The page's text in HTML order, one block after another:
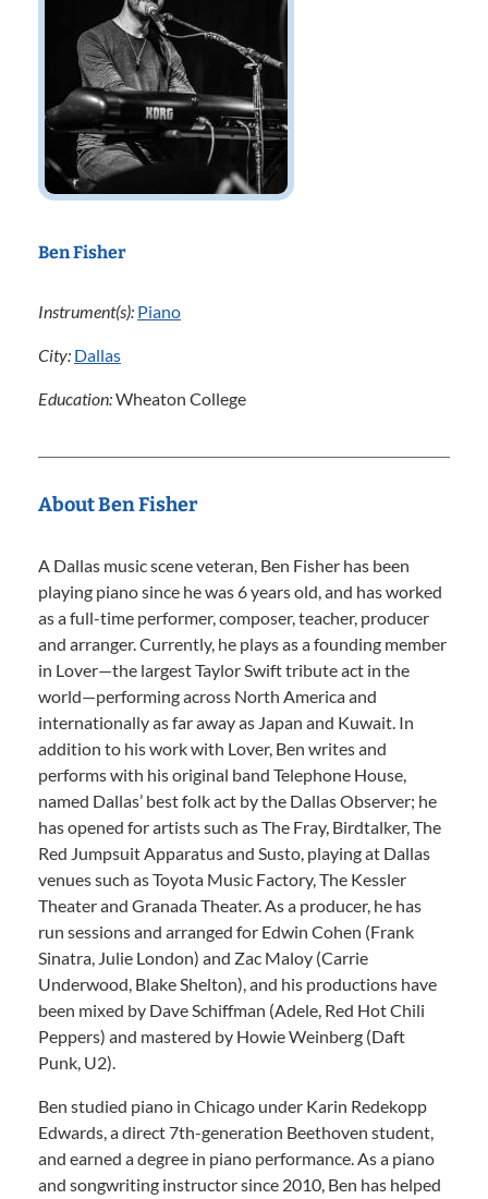
Ben Fisher
Instrument(s): Piano
City: Dallas
Education:Wheaton College
About Ben Fisher
A Dallas music scene veteran, Ben Fisher has been
playing piano since he was 6 years old, and has worked
as a full-time performer, composer, teacher, producer
and arranger. Currently, he plays as a founding member
in Lover—the largest Taylor Swift tribute act in the
world—performing across North America and
internationally as far away as Japan and Kuwait. In
addition to his work with Lover, Ben writes and
performs with his original band Telephone House,
named Dallas’ best folk act by the Dallas Observer; he
has opened for artists such as The Fray, Birdtalker, The
Red Jumpsuit Apparatus and Susto, playing at Dallas
venues such as Toyota Music Factory, The Kessler
Theater and Granada Theater. As a producer, he has
run sessions and arranged for Edwin Cohen (Frank
Sinatra, Julie London) and Zac Maloy (Carrie
Underwood, Blake Shelton), and his productions have
been mixed by Dave Schiffman (Adele, Red Hot Chili
Peppers) and mastered by Howie Weinberg (Daft
Punk, U2).
Ben studied piano in Chicago under Karin Redekopp
Edwards, a direct 7th-generation Beethoven student,
and earned a degree in piano performance. As a piano
and songwriting instructor since 2010, Ben has helped